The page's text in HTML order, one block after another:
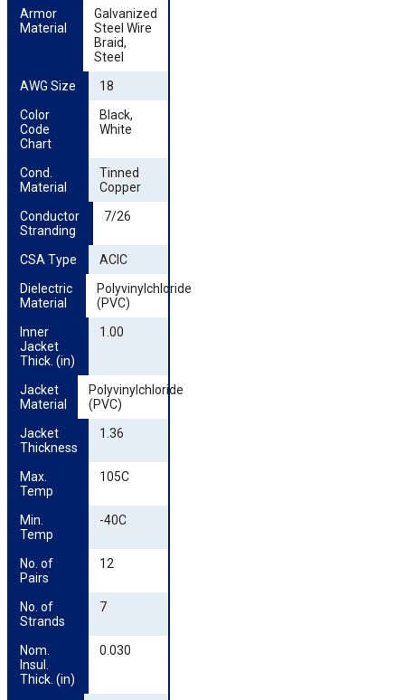
Armor
Material
Galvanized
Steel Wire
Braid,
Steel
AWG Size
18
Color
Code
Chart
Black,
White
Cond.
Material
Tinned
Copper
Conductor
Stranding
7/26
CSA Type
ACIC
Dielectric
Material
Polyvinylchloride
(PVC)
Inner
Jacket
Thick. (in)
1.00
Jacket
Material
Polyvinylchloride
(PVC)
Jacket
Thickness
1.36
Max.
Temp
105C
Min.
Temp
-40C
No. of
Pairs
12
No. of
Strands
7
Nom.
Insul.
Thick. (in)
0.030